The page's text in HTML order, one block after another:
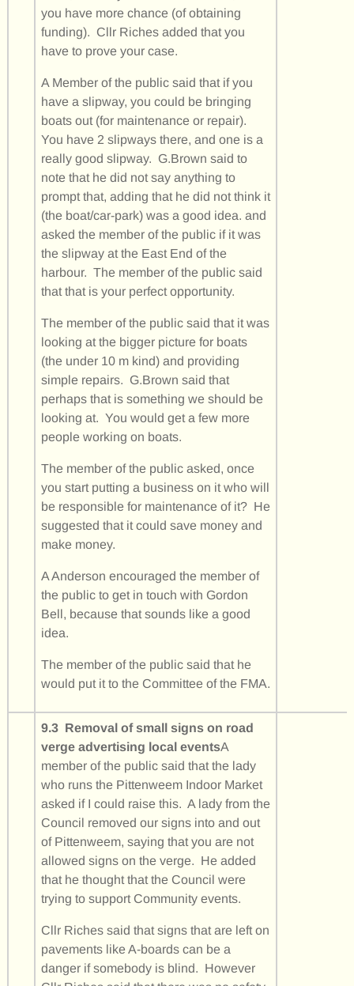
you have more chance (of obtaining
funding). Cllr Riches added that you
have to prove your case.
A Member of the public said that if you
have a slipway, you could be bringing
boats out (for maintenance or repair).
You have 2 slipways there, and one is a
really good slipway. G.Brown said to
note that he did not say anything to
prompt that, adding that he did not think it
(the boat/car-park) was a good idea. and
asked the member of the public if it was
the slipway at the East End of the
harbour. The member of the public said
that that is your perfect opportunity.
The member of the public said that it was
looking at the bigger picture for boats
(the under 10 m kind) and providing
simple repairs. G.Brown said that
perhaps that is something we should be
looking at. You would get a few more
people working on boats.
The member of the public asked, once
you start putting a business on it who will
be responsible for maintenance of it? He
suggested that it could save money and
make money.
A Anderson encouraged the member of
the public to get in touch with Gordon
Bell, because that sounds like a good
idea.
The member of the public said that he
would put it to the Committee of the FMA.
9.3 Removal of small signs on road
verge advertising local eventsA
member of the public said that the lady
who runs the Pittenweem Indoor Market
asked if I could raise this. A lady from the
Council removed our signs into and out
of Pittenweem, saying that you are not
allowed signs on the verge. He added
that he thought that the Council were
trying to support Community events.
Cllr Riches said that signs that are left on
pavements like A-boards can be a
danger if somebody is blind. However